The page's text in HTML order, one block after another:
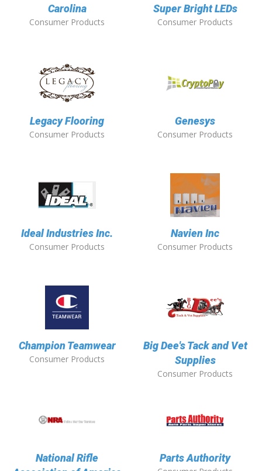
Carolina
Consumer Products
Super Bright LEDs
Consumer Products
Legacy Flooring
Consumer Products
Genesys
Consumer Products
Ideal Industries Inc.
Consumer Products
Navien Inc
Consumer Products
Champion Teamwear
Consumer Products
Big Dee's Tack and Vet
Supplies
Consumer Products
National Rifle
Parts Authority